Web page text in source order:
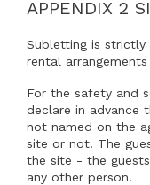
following ways:7.1.1
7.2.1 By the sale of
7.2.3 By the Park
immediately
7.2.3.1 the Client(s)
Agreement on the
regular
to
the
permitted
regular
to
the
home
known)
who
will
permitted
regular
access
to
the
APPENDIX 2
Subletting is
rental
For the safety and
declare in advance
not named on the
site or not. The
the site - the
any other person.